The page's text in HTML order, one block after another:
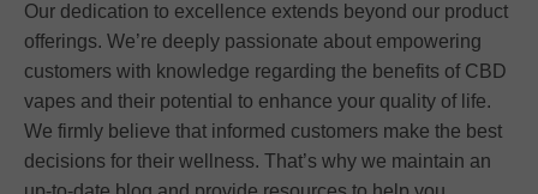
Our dedication to excellence extends beyond our product
offerings. We’re deeply passionate about empowering
customers with knowledge regarding the benefits of CBD
vapes and their potential to enhance your quality of life.
We firmly believe that informed customers make the best
decisions for their wellness. That’s why we maintain an